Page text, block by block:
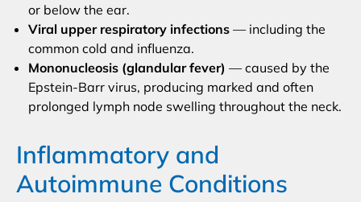
or below the ear.
Viral upper respiratory infections — including the
common cold and influenza.
Mononucleosis (glandular fever) — caused by the
Epstein-Barr virus, producing marked and often
prolonged lymph node swelling throughout the neck.
Inflammatory and
Autoimmune Conditions